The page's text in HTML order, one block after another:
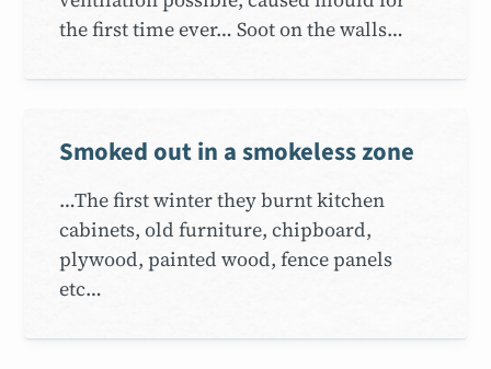
the first time ever… Soot on the walls…
Smoked out in a smokeless zone
…The first winter they burnt kitchen
cabinets, old furniture, chipboard,
plywood, painted wood, fence panels
etc…